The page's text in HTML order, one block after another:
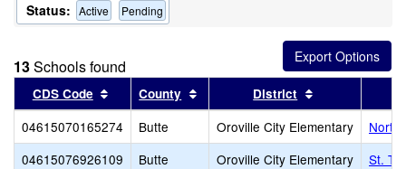
Status: Active Pending
13Schools found
CDS Code Sort results by this header
County Sort results by this header
District
04615070165274 Butte Oroville City Elementary
North
04615076926109
Butte Oroville City Elementary
St.